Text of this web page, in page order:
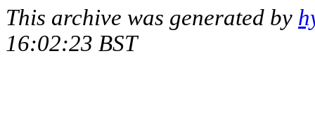
This archive was generated by
16:02:23 BST